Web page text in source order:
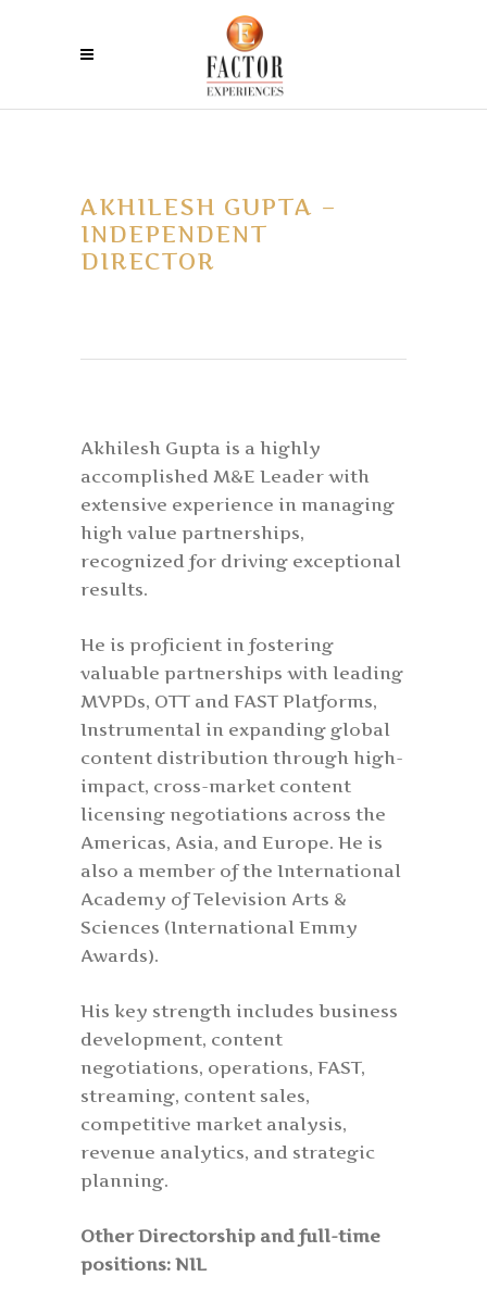
AKHILESH GUPTA –
INDEPENDENT
DIRECTOR
Akhilesh Gupta is a highly
accomplished M&E Leader with
extensive experience in managing
high value partnerships,
recognized for driving exceptional
results.
He is proficient in fostering
valuable partnerships with leading
MVPDs, OTT and FAST Platforms,
Instrumental in expanding global
content distribution through high-
impact, cross-market content
licensing negotiations across the
Americas, Asia, and Europe. He is
also a member of the International
Academy of Television Arts &
Sciences (International Emmy
Awards).
His key strength includes business
development, content
negotiations, operations, FAST,
streaming, content sales,
competitive market analysis,
revenue analytics, and strategic
planning.
Other Directorship and full-time
positions: NIL